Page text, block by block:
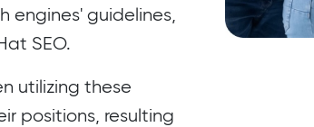
engines' guidelines,
SEO.
utilizing these
positions, resulting